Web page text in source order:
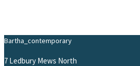
Bartha_contemporary
7 Ledbury Mews North